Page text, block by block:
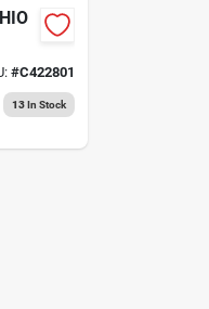
#C422801
13In Stock